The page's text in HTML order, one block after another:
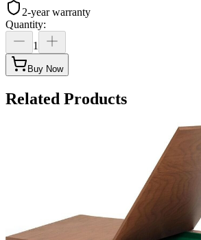
2-year warranty
Quantity:
1
Buy Now
Related Products